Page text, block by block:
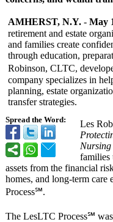
Spread the Word:
AMHERST, N.Y. - May
retirement and estate
and families create
through education,
Robinson, CLTC,
company specializes in
planning, estate
transfer strategies.
Les
families
assets from the financial
homes, and long-term care
Process℠.
The LesLTC Process℠